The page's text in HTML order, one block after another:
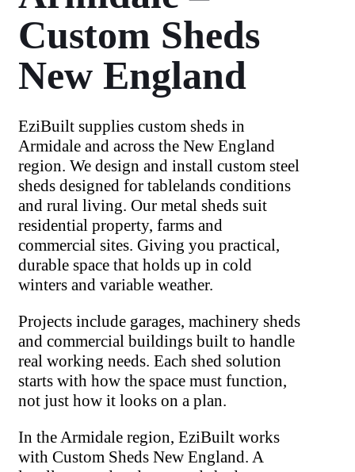
Custom Sheds
New England
EziBuilt supplies custom sheds in
Armidale and across the New England
region. We design and install custom steel
sheds designed for tablelands conditions
and rural living. Our metal sheds suit
residential property, farms and
commercial sites. Giving you practical,
durable space that holds up in cold
winters and variable weather.
Projects include garages, machinery sheds
and commercial buildings built to handle
real working needs. Each shed solution
starts with how the space must function,
not just how it looks on a plan.
In the Armidale region, EziBuilt works
with Custom Sheds New England. A